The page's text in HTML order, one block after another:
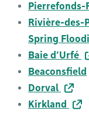
Pierrefonds-
Rivière-des-
Spring
Baie d’Urfé
Beaconsfield
Dorval
Kirkland